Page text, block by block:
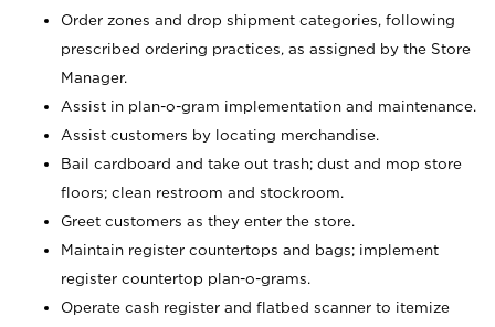
Order zones and drop shipment categories, following
prescribed ordering practices, as assigned by the Store
Manager.
Assist in plan-o-gram implementation and maintenance.
Assist customers by locating merchandise.
Bail cardboard and take out trash; dust and mop store
floors; clean restroom and stockroom.
Greet customers as they enter the store.
Maintain register countertops and bags; implement
register countertop plan-o-grams.
Operate cash register and flatbed scanner to itemize